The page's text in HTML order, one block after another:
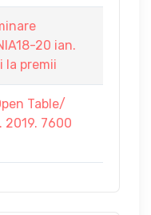
20 ian.
la premii
Table/
2019. 7600